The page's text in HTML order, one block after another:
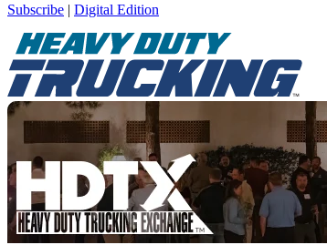
Subscribe | Digital Edition